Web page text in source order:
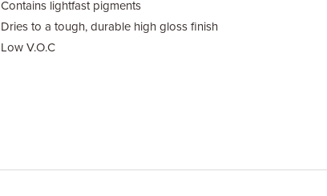
Contains lightfast pigments
Dries to a tough, durable high gloss finish
Low V.O.C